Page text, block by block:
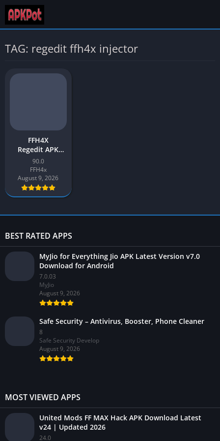
TAG: regedit ffh4x injector
FFH4X
Regedit APK
Download v90.0
Latest 2026 for
Android
90.0
FFH4x
August 9, 2026
BEST RATED APPS
MyJio for Everything Jio APK Latest Version v7.0
Download for Android
7.0.03
MyJio
August 9, 2026
Safe Security – Antivirus, Booster, Phone Cleaner
8
Safe Security Develop
August 9, 2026
MOST VIEWED APPS
United Mods FF MAX Hack APK Download Latest
v24 | Updated 2026
24.0